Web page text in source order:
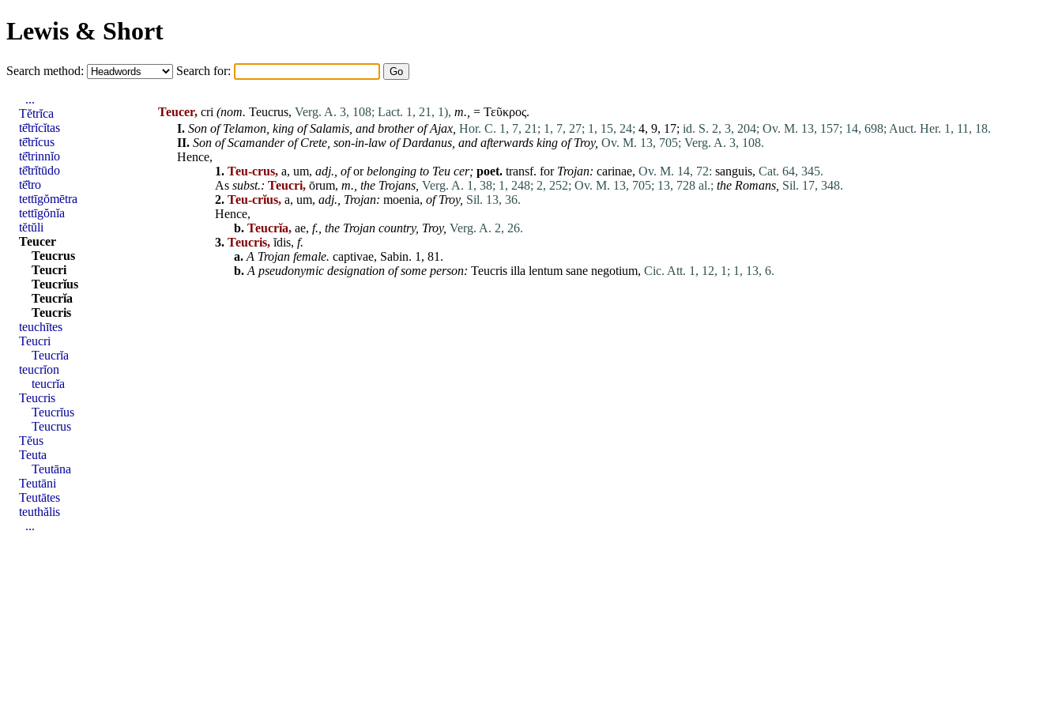
Lewis & Short
Search method: Search for:
Teucer, cri (nom. Teucrus, Verg. A. 3, 108; Lact. 1, 21, 1), m., = Τεῦκρος.
I. Son ofTelamon king ofSalamis and brother ofAjax Hor. C. 1, 7, 21; 1, 7, 27; 1, 15, 24; 4, 9, 17; id. S. 2, 3, 204; Ov. M. 13, 157; 14, 698; Auct. Her. 1, 11, 18.
II. Son ofScamanderofCrete son-in-law ofDardanus and afterwards king of Troy, Ov. M. 13, 705; Verg. A. 3, 108.
Hence,
1. Teu-crus, a, um, adj., oforbelonging to Teu cer; poet. transf. for Trojan: carinae, Ov. M. 14, 72: sanguis, Cat. 64, 345.
As subst.: Teucri, ōrum, m., the Trojans, Verg. A. 1, 38; 1, 248; 2, 252; Ov. M. 13, 705; 13, 728 al.; the Romans, Sil. 17, 348.
2. Teu-crĭus, a, um, adj., Trojan: moenia, of Troy, Sil. 13, 36.
Hence,
b. Teucrĭa, ae, f., the Trojan country, Troy, Verg. A. 2, 26.
3. Teucris, ĭdis, f.
a. A Trojan female. captivae, Sabin. 1, 81.
b. A pseudonymic designation of some person: Teucris illa lentum sane negotium, Cic. Att. 1, 12, 1; 1, 13, 6.
...
Tĕtrĭca
tē̆trĭcĭtas
tē̆trĭcus
tē̆trinnĭo
tē̆trĭtūdo
tē̆tro
tettīgŏmētra
tettīgŏnĭa
tĕtŭli
Teucer
Teucrus
Teucri
Teucrĭus
Teucrĭa
Teucris
teuchītes
Teucri
Teucrĭa
teucrĭon
teucrĭa
Teucris
Teucrĭus
Teucrus
Tĕus
Teuta
Teutāna
Teutāni
Teutātes
teuthălis
...